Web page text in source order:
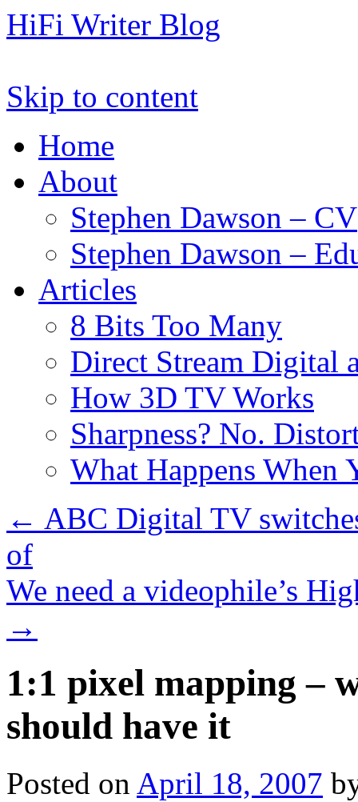
HiFi Writer Blog
Skip to content
Home
About
Stephen Dawson – CV
Stephen Dawson –
Articles
8 Bits Too Many
Direct Stream Digital
How 3D TV Works
Sharpness? No.
What Happens When
← ABC Digital TV
of
We need a videophile’s
→
1:1 pixel mapping –
should have it
Posted on April 18, 2007